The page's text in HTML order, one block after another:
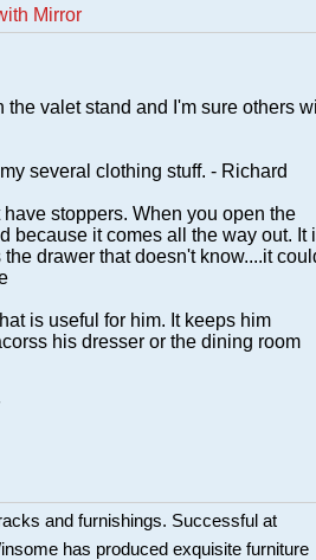
Mirror
valet stand and I'm sure others
several clothing stuff. - Richard
stoppers. When you open the
because it comes all the way out. It
drawer that doesn't know....it
is useful for him. It keeps him
his dresser or the dining room
and furnishings. Successful at
has produced exquisite furniture